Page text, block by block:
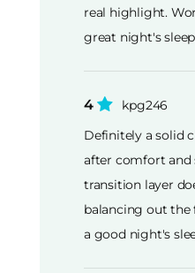
real highlight.
great night's
4
kpg246
Definitely a solid
after comfort and
transition layer
balancing out the
a good night's